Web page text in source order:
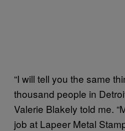
“I will tell you the same
thousand people in
Valerie Blakely told me.
job at Lapeer Metal